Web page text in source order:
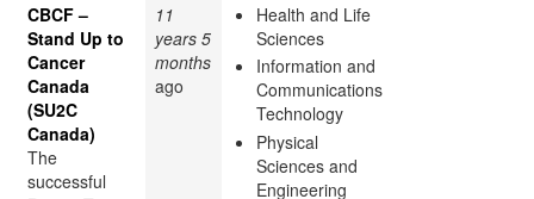
CBCF –
Stand Up to
Cancer
Canada
(SU2C
Canada)
The
successful
11
years 5
months
ago
Health and Life
Sciences
Information and
Communications
Technology
Physical
Sciences and
Engineering